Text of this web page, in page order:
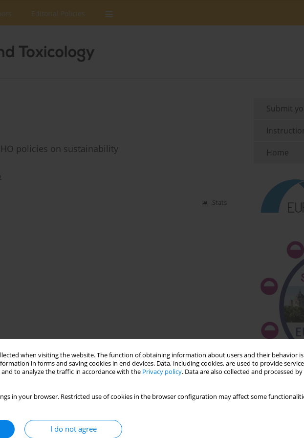
when visiting the website. The function of obtaining information about users and their behavior
in forms and saving cookies in end devices. Data, including cookies, are used to provide
to analyze the traffic in accordance with the Privacy policy. Data are also collected and processed
in your browser. Restricted use of cookies in the browser configuration may affect some
I do not agree
Editorial Policies
policies on sustainability
Stats
Submit
Home